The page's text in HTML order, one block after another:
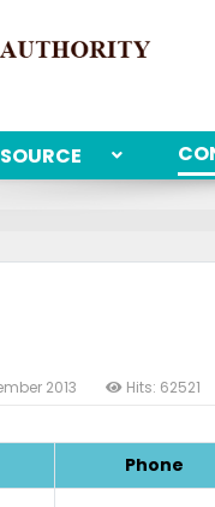
SOURCE
2013 Hits: 62521
Phone